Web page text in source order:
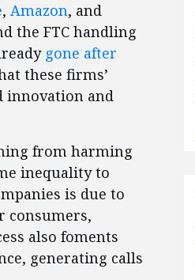
, Amazon, and
the FTC handling
gone after
these firms’
innovation and
from harming
inequality to
is due to
consumers,
also foments
generating calls